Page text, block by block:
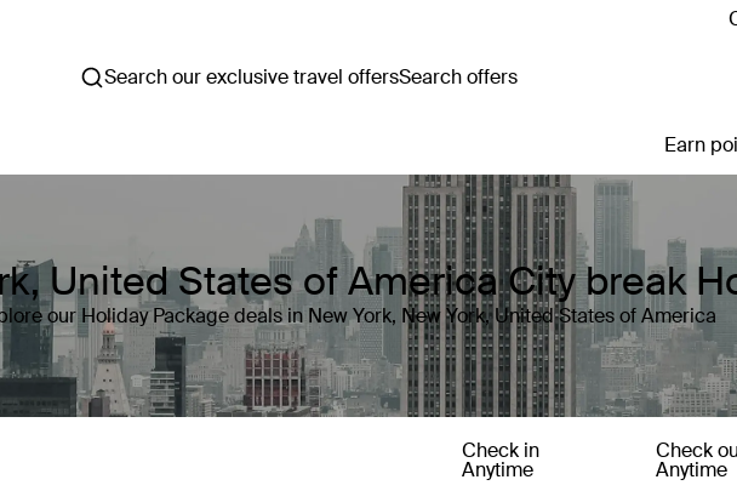
Search our exclusive travel offersSearch offers
Earn
United States of America City break
our Holiday Package deals in New York, New York, United States of America
Check in
Anytime
Check
Anytime